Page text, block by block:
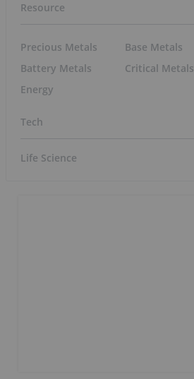
Resource
Precious Metals
Battery Metals
Energy
Base Metals
Critical Metals
Tech
Life Science